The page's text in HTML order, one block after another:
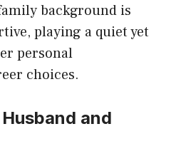
background is
playing a quiet yet
personal
choices.
and